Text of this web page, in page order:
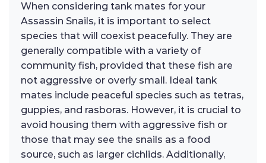
When considering tank mates for your
Assassin Snails, it is important to select
species that will coexist peacefully. They are
generally compatible with a variety of
community fish, provided that these fish are
not aggressive or overly small. Ideal tank
mates include peaceful species such as tetras,
guppies, and rasboras. However, it is crucial to
avoid housing them with aggressive fish or
those that may see the snails as a food
source, such as larger cichlids. Additionally,